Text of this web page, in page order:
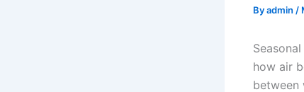
Byadmin /
how air
between